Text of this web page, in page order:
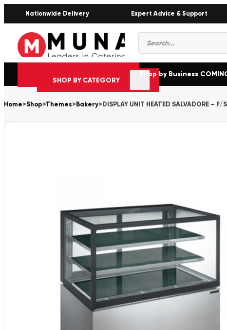
Nationwide Delivery Expert Advice & Support
Products
search
SHOP BY CATEGORY
Shop by Business
Home>Shop>Themes> Bakery> DISPLAY UNIT HEATED SALVADORE –